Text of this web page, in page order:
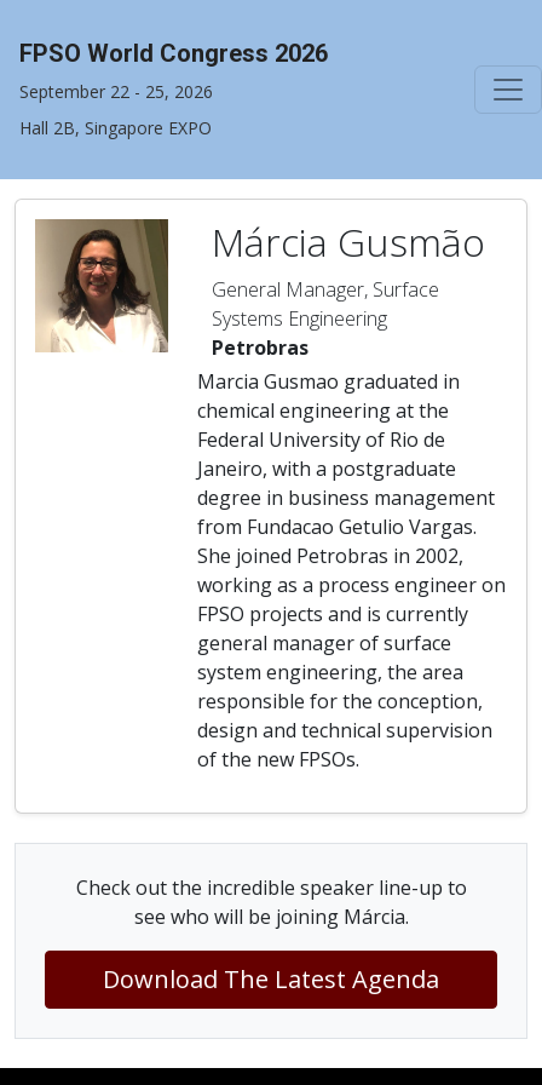
FPSO World Congress 2026
September 22 - 25, 2026
Hall 2B, Singapore EXPO
Márcia Gusmão
General Manager, Surface
Systems Engineering
Petrobras
Marcia Gusmao graduated in
chemical engineering at the
Federal University of Rio de
Janeiro, with a postgraduate
degree in business management
from Fundacao Getulio Vargas.
She joined Petrobras in 2002,
working as a process engineer on
FPSO projects and is currently
general manager of surface
system engineering, the area
responsible for the conception,
design and technical supervision
of the new FPSOs.
Check out the incredible speaker line-up to
see who will be joining Márcia.
Download The Latest Agenda